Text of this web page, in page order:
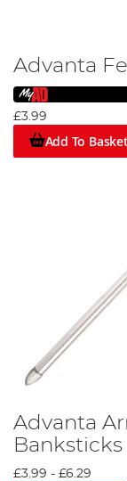
Advanta
£3.99
Add To Basket
Advanta
Banksticks
£3.99 - £6.29